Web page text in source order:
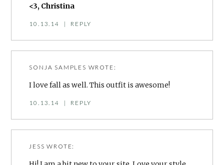
<3, Christina
10.13.14 | REPLY
SONJA SAMPLES WROTE:
I love fall as well. This outfit is awesome!
10.13.14 | REPLY
JESS WROTE: